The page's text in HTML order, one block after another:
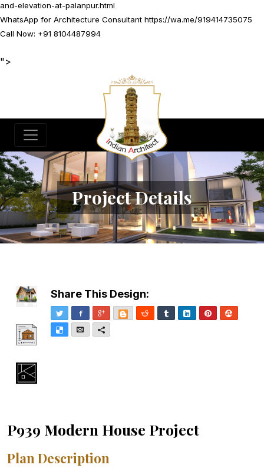
and-elevation-at-palanpur.html
WhatsApp for Architecture Consultant https://wa.me/919414735075
Call Now: +91 8104487994
">
Project Details
Share This Design:
Twitter Facebook
Google+BloggerReddit TumblrLinkedInPinterest
DeliciousEmailMore
P939 Modern House Project
Plan Description